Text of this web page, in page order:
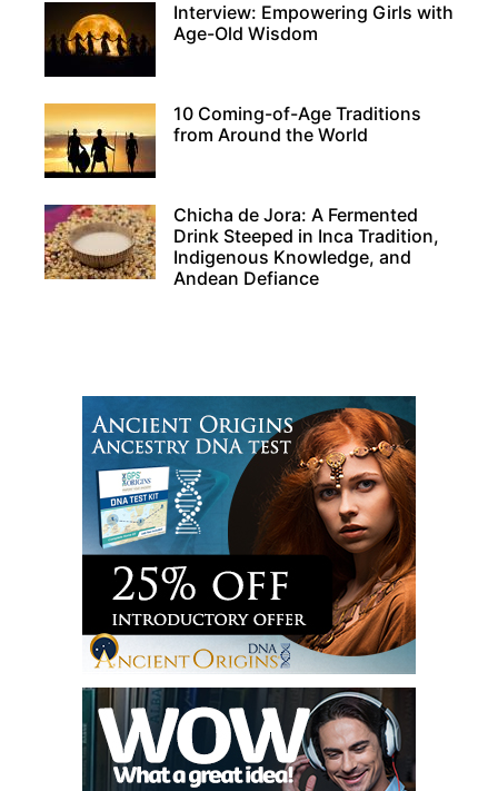
Interview: Empowering Girls with
Age-Old Wisdom
10 Coming-of-Age Traditions
from Around the World
Chicha de Jora: A Fermented
Drink Steeped in Inca Tradition,
Indigenous Knowledge, and
Andean Defiance